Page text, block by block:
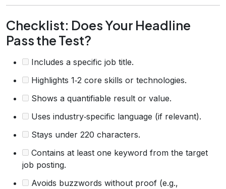
Checklist: Does Your Headline
Pass the Test?
Includes a specific job title.
Highlights 1‑2 core skills or technologies.
Shows a quantifiable result or value.
Uses industry‑specific language (if relevant).
Stays under 220 characters.
Contains at least one keyword from the target
job posting.
Avoids buzzwords without proof (e.g.,